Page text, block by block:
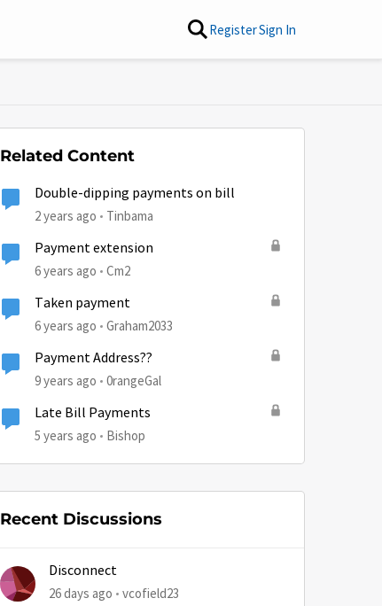
RegisterSign In
Related Content
Double-dipping payments on bill
2 years ago Tinbama
Payment extension
6 years ago Cm2
Taken payment
6 years ago Graham2033
Payment Address??
9 years ago 0rangeGal
Late Bill Payments
5 years ago Bishop
Recent Discussions
Disconnect
26 days ago vcofield23